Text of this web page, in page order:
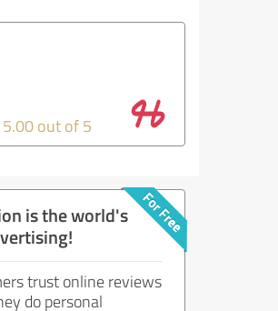
5.00 out of 5
is the world's
trust online reviews
do personal